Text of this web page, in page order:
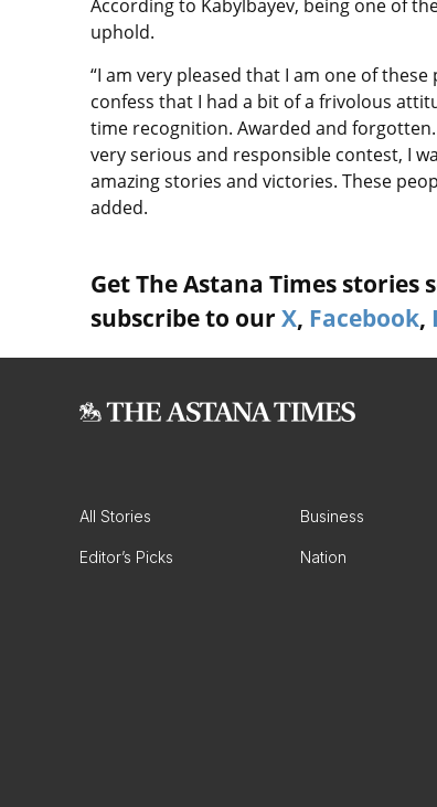
According to Kabylbayev, being one of
uphold.
“I am very pleased that I am one of
confess that I had a bit of a frivolous
time recognition. Awarded and
very serious and responsible contest, I
amazing stories and victories. These
added.
Get The Astana Times
subscribe to our X, Facebook,
All Stories Business
Editor’s Picks Nation